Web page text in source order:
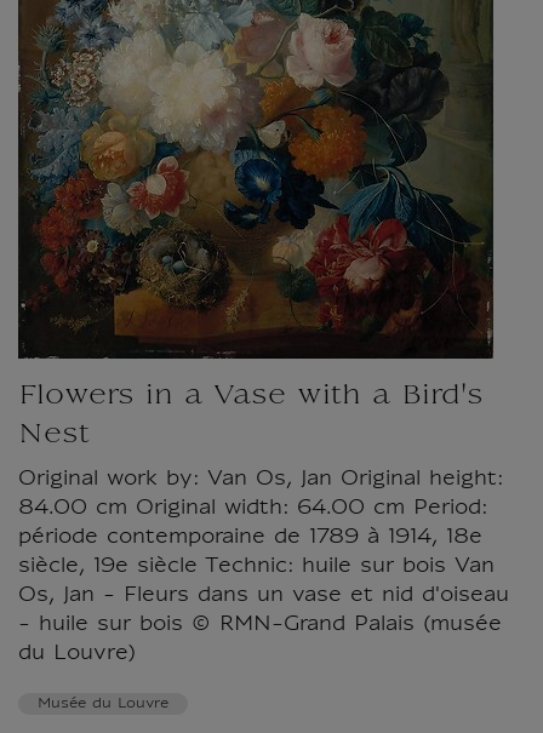
Flowers in a Vase with a Bird's
Nest
Original work by: Van Os, Jan Original height:
84.00 cm Original width: 64.00 cm Period:
période contemporaine de 1789 à 1914, 18e
siècle, 19e siècle Technic: huile sur bois Van
Os, Jan - Fleurs dans un vase et nid d'oiseau
- huile sur bois © RMN-Grand Palais (musée
du Louvre)
Musée du Louvre